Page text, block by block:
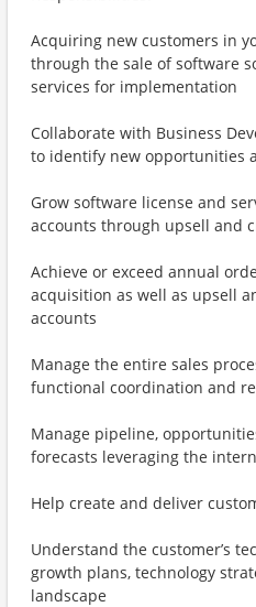
Acquiring new customers in
through the sale of software
services for implementation
Collaborate with Business
to identify new opportunities
Grow software license and
accounts through upsell and
Achieve or exceed annual
acquisition as well as upsell
accounts
Manage the entire sales
functional coordination and
Manage pipeline,
forecasts leveraging the
Help create and deliver
Understand the customer’s
growth plans, technology
landscape